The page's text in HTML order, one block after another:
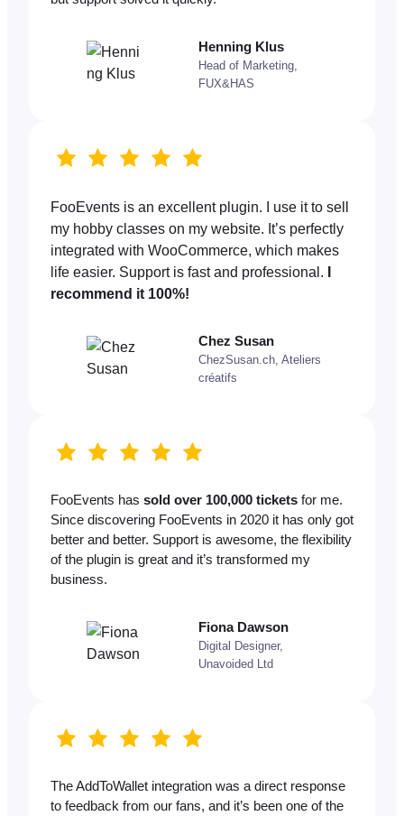
Henning Klus
Head of Marketing,
FUX&HAS
FooEvents is an excellent plugin. I use it to sell
my hobby classes on my website. It’s perfectly
integrated with WooCommerce, which makes
life easier. Support is fast and professional. I
recommend it 100%!
Chez Susan
ChezSusan.ch, Ateliers
créatifs
FooEvents has sold over 100,000 tickets for me.
Since discovering FooEvents in 2020 it has only got
better and better. Support is awesome, the flexibility
of the plugin is great and it’s transformed my
business.
Fiona Dawson
Digital Designer,
Unavoided Ltd
The AddToWallet integration was a direct response
to feedback from our fans, and it’s been one of the